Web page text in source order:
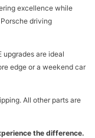
excellence while
driving
upgrades are ideal
edge or a weekend car
All other parts are
the difference.